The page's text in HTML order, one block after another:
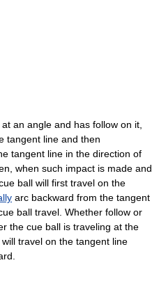
an angle and has follow on it,
tangent line and then
tangent line in the direction of
when such impact is made and
ball will first travel on the
arc backward from the tangent
ball travel. Whether follow or
the cue ball is traveling at the
travel on the tangent line